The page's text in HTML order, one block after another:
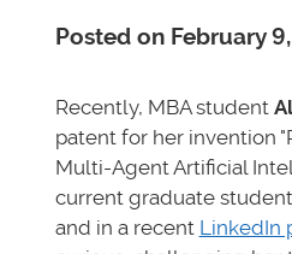
Posted on February
Recently, MBA student
patent for her invention
Multi-Agent Artificial
current graduate
and in a recent LinkedIn